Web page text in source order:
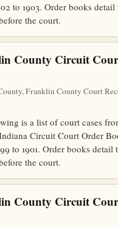
to 1903. Order books
the court.
County Circuit
Franklin County Court
is a list of court cases
Circuit Court Order
to 1901. Order books
the court.
County Circuit